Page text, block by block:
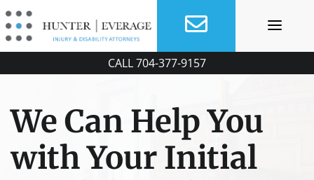
Skip
to
content
CALL704-377-9157
We Can Help You
with Your Initial